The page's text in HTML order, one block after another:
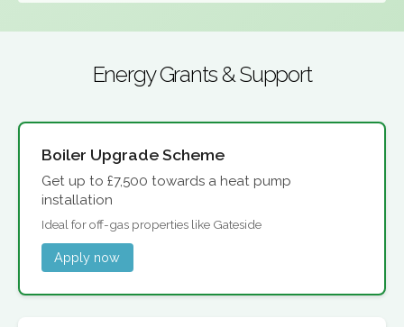
Energy Grants & Support
Boiler Upgrade Scheme
Get up to £7,500 towards a heat pump
installation
Ideal for off-gas properties like Gateside
Apply now